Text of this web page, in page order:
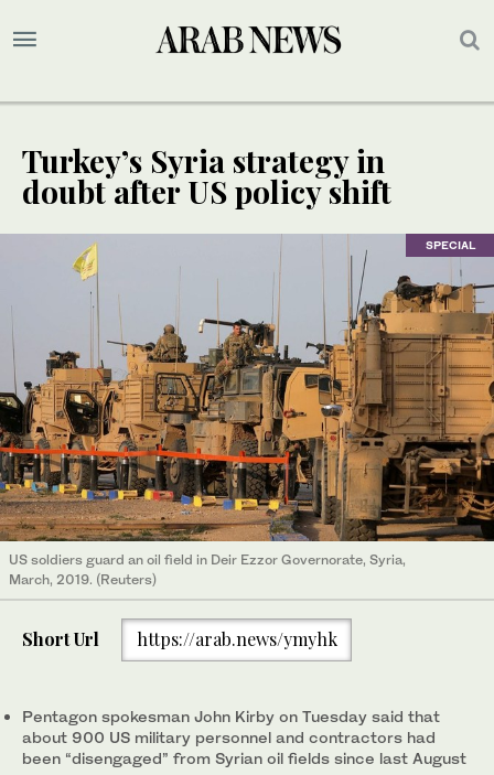
Turkey’s Syria strategy in
doubt after US policy shift
SPECIAL
US soldiers guard an oil field in Deir Ezzor Governorate, Syria,
March, 2019. (Reuters)
Short Url https://arab.news/ymyhk
Pentagon spokesman John Kirby on Tuesday said that
about 900 US military personnel and contractors had
been “disengaged” from Syrian oil fields since last August